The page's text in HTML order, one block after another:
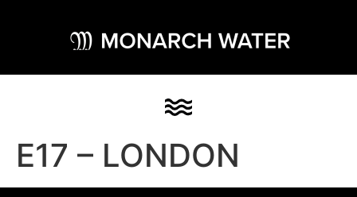
E17 – LONDON